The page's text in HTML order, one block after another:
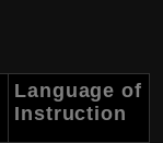
Language of
Instruction